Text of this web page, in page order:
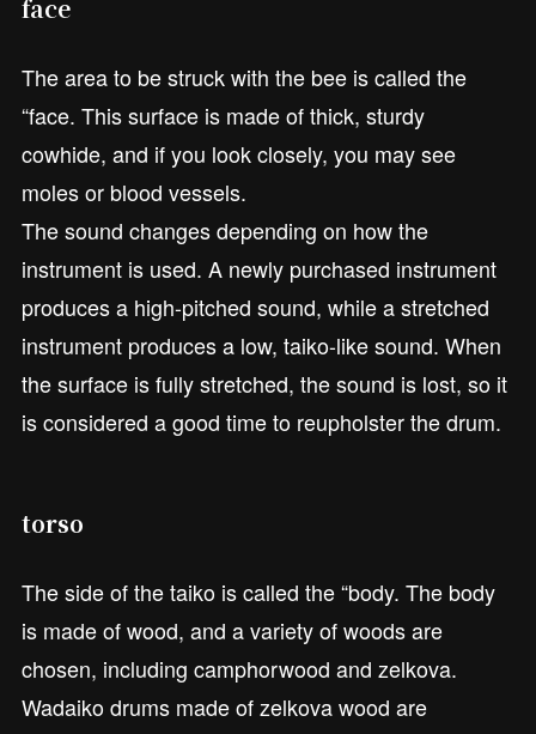
face
The area to be struck with the bee is called the
“face. This surface is made of thick, sturdy
cowhide, and if you look closely, you may see
moles or blood vessels.
The sound changes depending on how the
instrument is used. A newly purchased instrument
produces a high-pitched sound, while a stretched
instrument produces a low, taiko-like sound. When
the surface is fully stretched, the sound is lost, so it
is considered a good time to reupholster the drum.
torso
The side of the taiko is called the “body. The body
is made of wood, and a variety of woods are
chosen, including camphorwood and zelkova.
Wadaiko drums made of zelkova wood are